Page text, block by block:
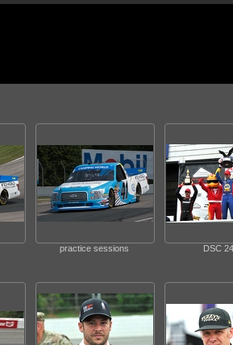
practice sessions DSC